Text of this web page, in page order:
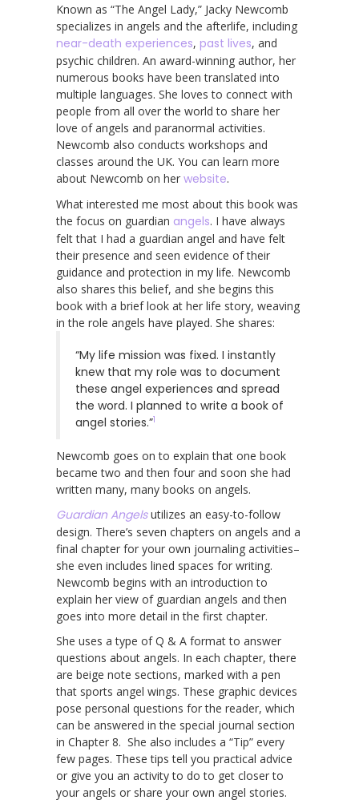
Known as “The Angel Lady,” Jacky Newcomb
specializes in angels and the afterlife, including
near-death experiences, past lives, and
psychic children. An award-winning author, her
numerous books have been translated into
multiple languages. She loves to connect with
people from all over the world to share her
love of angels and paranormal activities.
Newcomb also conducts workshops and
classes around the UK. You can learn more
about Newcomb on her website.
What interested me most about this book was
the focus on guardian angels. I have always
felt that I had a guardian angel and have felt
their presence and seen evidence of their
guidance and protection in my life. Newcomb
also shares this belief, and she begins this
book with a brief look at her life story, weaving
in the role angels have played. She shares:
“My life mission was fixed. I instantly
knew that my role was to document
these angel experiences and spread
the word. I planned to write a book of
angel stories.”1
Newcomb goes on to explain that one book
became two and then four and soon she had
written many, many books on angels.
Guardian Angelsutilizes an easy-to-follow
design. There’s seven chapters on angels and a
final chapter for your own journaling activities–
she even includes lined spaces for writing.
Newcomb begins with an introduction to
explain her view of guardian angels and then
goes into more detail in the first chapter.
She uses a type of Q & A format to answer
questions about angels. In each chapter, there
are beige note sections, marked with a pen
that sports angel wings. These graphic devices
pose personal questions for the reader, which
can be answered in the special journal section
in Chapter 8. She also includes a “Tip” every
few pages. These tips tell you practical advice
or give you an activity to do to get closer to
your angels or share your own angel stories.